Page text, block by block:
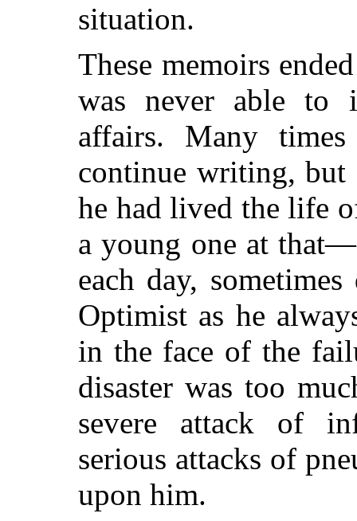
situation.
These memoirs
was never able to
affairs. Many
continue writing,
he had lived the life
a young one at
each day,
Optimist as he
in the face of the
disaster was too
severe attack of
serious attacks of
upon him.